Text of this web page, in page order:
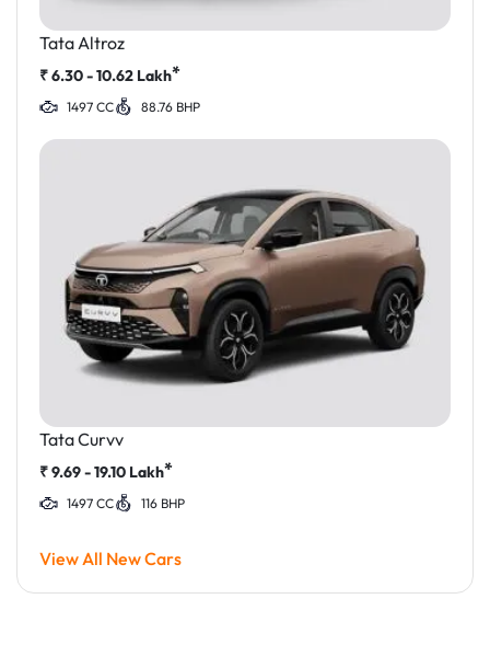
Tata Altroz
₹6.30 - 10.62 Lakh*
1497 CC 88.76 BHP
Tata Curvv
₹9.69 - 19.10 Lakh*
1497 CC 116 BHP
View All New Cars